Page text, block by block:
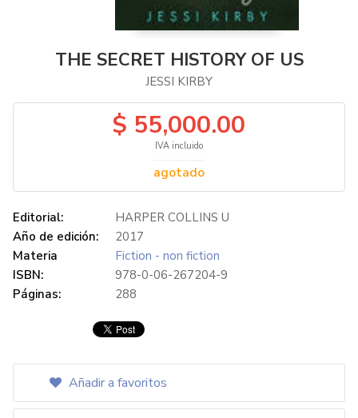
THE SECRET HISTORY OF US
JESSI KIRBY
$ 55,000.00
IVA incluido
agotado
Editorial:
HARPER COLLINS U
Año de edición:
2017
Materia
Fiction - non fiction
ISBN:
978-0-06-267204-9
Páginas:
288
Añadir a favoritos